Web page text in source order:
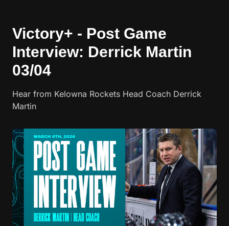
Victory+ - Post Game
Interview: Derrick Martin
03/04
Hear from Kelowna Rockets Head Coach Derrick
Martin